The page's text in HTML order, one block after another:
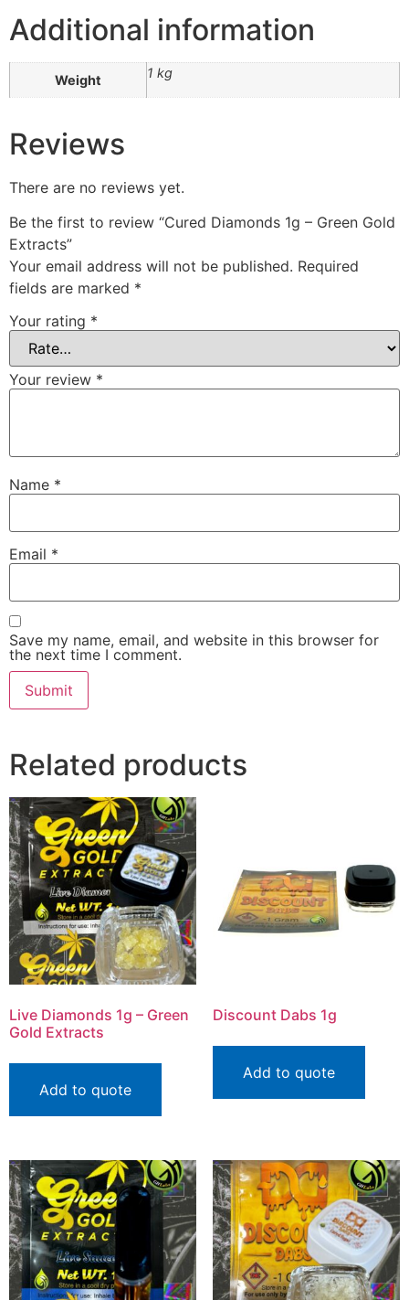
Additional information
Weight 1 kg
Reviews
There are no reviews yet.
Be the first to review “Cured Diamonds 1g – Green Gold
Extracts”
Your email address will not be published. Required
fields are marked *
Your rating *
Your review *
Name *
Email *
Save my name, email, and website in this browser for
the next time I comment.
Related products
Live Diamonds 1g – Green
Gold Extracts
Add to quote
Discount Dabs 1g
Add to quote